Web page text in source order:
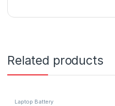
Related products
Laptop Battery